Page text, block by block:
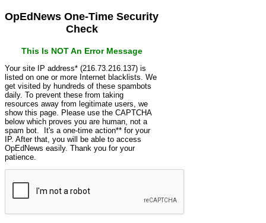
OpEdNews One-Time Security
Check
This Is NOT An Error Message
Your site IP address* (216.73.216.137) is
listed on one or more Internet blacklists. We
get visited by hundreds of these spambots
daily. To prevent these from taking
resources away from legitimate users, we
show this page. Please use the CAPTCHA
below which proves you are human, not a
spam bot. It's a one-time action** for your
IP. After that, you will be able to access
OpEdNews easily. Thank you for your
patience.